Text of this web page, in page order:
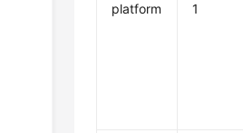
platform
1